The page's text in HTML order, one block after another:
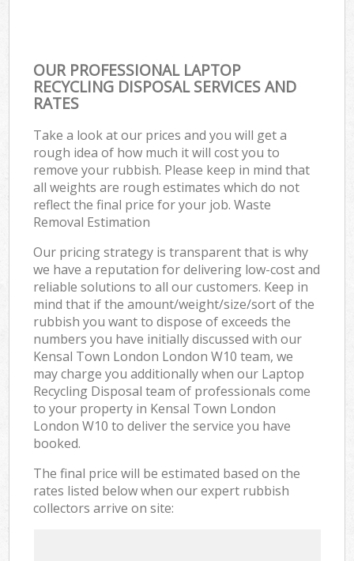
OUR PROFESSIONAL LAPTOP
RECYCLING DISPOSAL SERVICES AND
RATES
Take a look at our prices and you will get a
rough idea of how much it will cost you to
remove your rubbish. Please keep in mind that
all weights are rough estimates which do not
reflect the final price for your job. Waste
Removal Estimation
Our pricing strategy is transparent that is why
we have a reputation for delivering low-cost and
reliable solutions to all our customers. Keep in
mind that if the amount/weight/size/sort of the
rubbish you want to dispose of exceeds the
numbers you have initially discussed with our
Kensal Town London London W10 team, we
may charge you additionally when our Laptop
Recycling Disposal team of professionals come
to your property in Kensal Town London
London W10 to deliver the service you have
booked.
The final price will be estimated based on the
rates listed below when our expert rubbish
collectors arrive on site: